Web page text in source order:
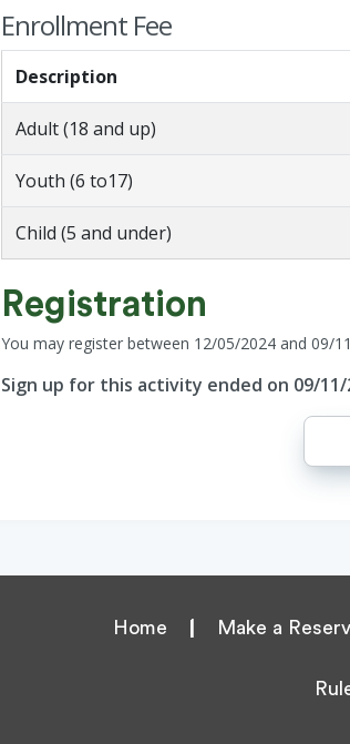
Enrollment Fee
Description
Adult (18 and up)
Youth (6 to17)
Child (5 and under)
Registration
You may register between 12/05/2024 and 09/
Sign up for this activity ended on 09/11/
Home Make a